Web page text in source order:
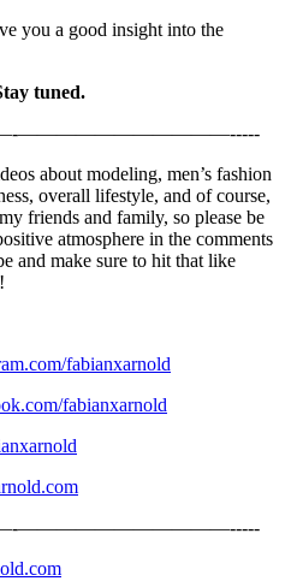
you a good insight into the
tuned.
­-­-­-­-
about modeling, men’s fashion
overall lifestyle, and of course,
friends and family, so please be
atmosphere in the comments
and make sure to hit that like
fabianxarnold​
fabianxarnold​
­-­-­-­-